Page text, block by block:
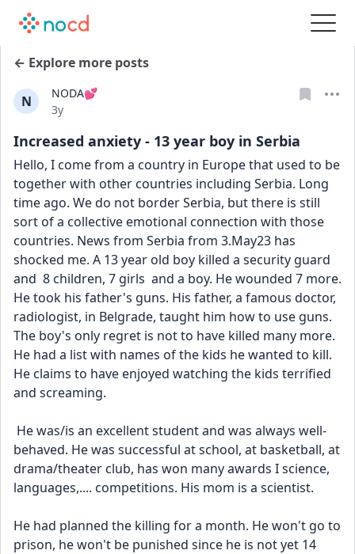
← Explore more posts
N
NODA💕
Date posted
3y
Increased anxiety - 13 year boy in Serbia
Hello, I come from a country in Europe that used to be
together with other countries including Serbia. Long
time ago. We do not border Serbia, but there is still
sort of a collective emotional connection with those
countries. News from Serbia from 3.May23 has
shocked me. A 13 year old boy killed a security guard
and  8 children, 7 girls  and a boy. He wounded 7 more.
He took his father's guns. His father, a famous doctor,
radiologist, in Belgrade, taught him how to use guns.
The boy's only regret is not to have killed many more.
He had a list with names of the kids he wanted to kill.
He claims to have enjoyed watching the kids terrified
and screaming.
behaved. He was successful at school, at basketball, at
drama/theater club, has won many awards I science,
languages,.... competitions. His mom is a scientist.
He had planned the killing for a month. He won't go to
prison, he won't be punished since he is not yet 14